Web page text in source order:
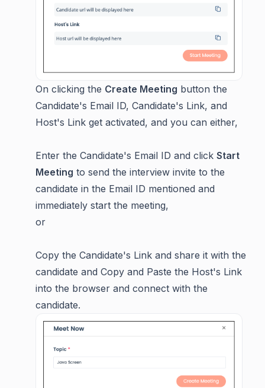
On clicking the Create Meeting button the
Candidate's Email ID, Candidate's Link, and
Host's Link get activated, and you can either,
Enter the Candidate's Email ID and click Start
Meeting to send the interview invite to the
candidate in the Email ID mentioned and
immediately start the meeting,
or
Copy the Candidate's Link and share it with the
candidate and Copy and Paste the Host's Link
into the browser and connect with the
candidate.